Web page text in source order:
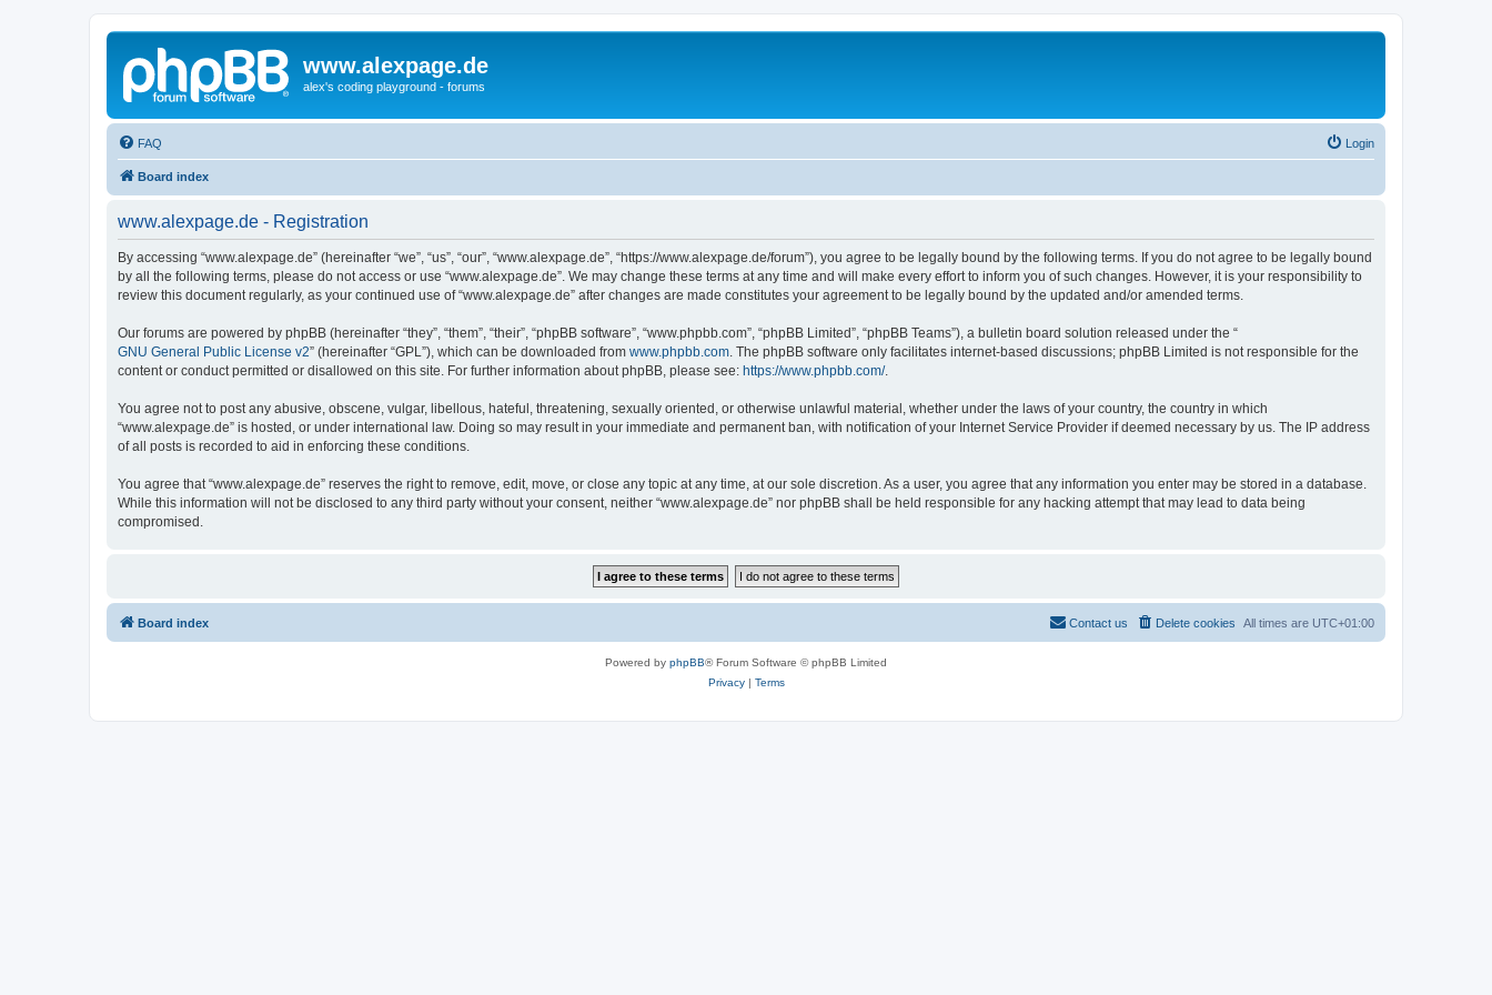
www.alexpage.de
alex's coding playground - forums
FAQ Login
Board index
www.alexpage.de - Registration
By accessing “www.alexpage.de” (hereinafter “we”, “us”, “our”, “www.alexpage.de”, “https://www.alexpage.de/forum”), you agree to be legally bound by the following terms. If you do not agree to be legally bound
by all the following terms, please do not access or use “www.alexpage.de”. We may change these terms at any time and will make every effort to inform you of such changes. However, it is your responsibility to
review this document regularly, as your continued use of “www.alexpage.de” after changes are made constitutes your agreement to be legally bound by the updated and/or amended terms.
Our forums are powered by phpBB (hereinafter “they”, “them”, “their”, “phpBB software”, “www.phpbb.com”, “phpBB Limited”, “phpBB Teams”), a bulletin board solution released under the “
GNU General Public License v2” (hereinafter “GPL”), which can be downloaded from www.phpbb.com . The phpBB software only facilitates internet-based discussions; phpBB Limited is not responsible for the
content or conduct permitted or disallowed on this site. For further information about phpBB, please see: https://www.phpbb.com/.
You agree not to post any abusive, obscene, vulgar, libellous, hateful, threatening, sexually oriented, or otherwise unlawful material, whether under the laws of your country, the country in which
“www.alexpage.de” is hosted, or under international law. Doing so may result in your immediate and permanent ban, with notification of your Internet Service Provider if deemed necessary by us. The IP address
of all posts is recorded to aid in enforcing these conditions.
You agree that “www.alexpage.de” reserves the right to remove, edit, move, or close any topic at any time, at our sole discretion. As a user, you agree that any information you enter may be stored in a database.
While this information will not be disclosed to any third party without your consent, neither “www.alexpage.de” nor phpBB shall be held responsible for any hacking attempt that may lead to data being
compromised.
Board index All times are UTC+01:00
Delete cookies
Contact us
Powered by phpBB® Forum Software © phpBB Limited
Privacy| Terms